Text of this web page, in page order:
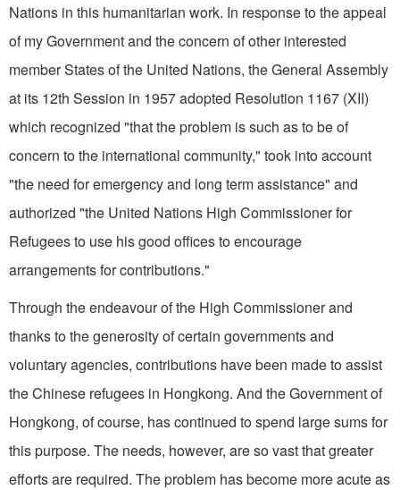
Nations in this humanitarian work. In response to the appeal
of my Government and the concern of other interested
member States of the United Nations, the General Assembly
at its 12th Session in 1957 adopted Resolution 1167 (XII)
which recognized "that the problem is such as to be of
concern to the international community," took into account
"the need for emergency and long term assistance" and
authorized "the United Nations High Commissioner for
Refugees to use his good offices to encourage
arrangements for contributions."
Through the endeavour of the High Commissioner and
thanks to the generosity of certain governments and
voluntary agencies, contributions have been made to assist
the Chinese refugees in Hongkong. And the Government of
Hongkong, of course, has continued to spend large sums for
this purpose. The needs, however, are so vast that greater
efforts are required. The problem has become more acute as